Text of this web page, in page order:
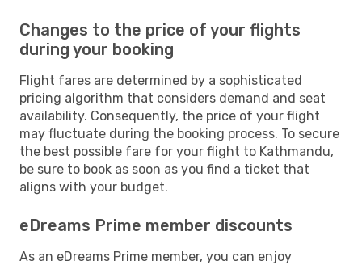
Changes to the price of your flights
during your booking
Flight fares are determined by a sophisticated
pricing algorithm that considers demand and seat
availability. Consequently, the price of your flight
may fluctuate during the booking process. To secure
the best possible fare for your flight to Kathmandu,
be sure to book as soon as you find a ticket that
aligns with your budget.
eDreams Prime member discounts
As an eDreams Prime member, you can enjoy